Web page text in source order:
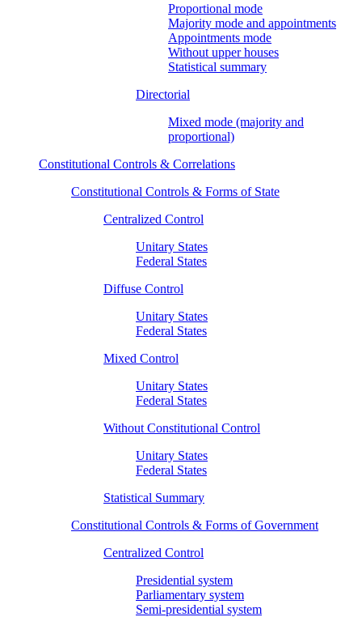
Proportional mode
Majority mode and appointments
Appointments mode
Without upper houses
Statistical summary
Directorial
Mixed mode (majority and
proportional)
Constitutional Controls & Correlations
Constitutional Controls & Forms of State
Centralized Control
Unitary States
Federal States
Diffuse Control
Unitary States
Federal States
Mixed Control
Unitary States
Federal States
Without Constitutional Control
Unitary States
Federal States
Statistical Summary
Constitutional Controls & Forms of Government
Centralized Control
Presidential system
Parliamentary system
Semi-presidential system